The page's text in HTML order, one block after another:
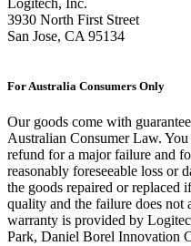
3930 North First Street
San Jose, CA 95134
For Australia Consumers Only
Our goods come with
Australian Consumer Law.
refund for a major failure and
reasonably foreseeable loss or
the goods repaired or replaced
quality and the failure does
warranty is provided by
Park, Daniel Borel Innovation